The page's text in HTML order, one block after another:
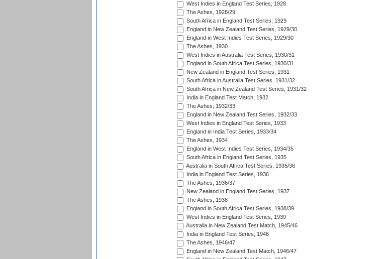
West Indies in England Test Series, 1928
The Ashes, 1928/29
South Africa in England Test Series, 1929
England in New Zealand Test Series, 1929/30
England in West Indies Test Series, 1929/30
The Ashes, 1930
West Indies in Australia Test Series, 1930/31
England in South Africa Test Series, 1930/31
New Zealand in England Test Series, 1931
South Africa in Australia Test Series, 1931/32
South Africa in New Zealand Test Series, 1931/32
India in England Test Match, 1932
The Ashes, 1932/33
England in New Zealand Test Series, 1932/33
West Indies in England Test Series, 1933
England in India Test Series, 1933/34
The Ashes, 1934
England in West Indies Test Series, 1934/35
South Africa in England Test Series, 1935
Australia in South Africa Test Series, 1935/36
India in England Test Series, 1936
The Ashes, 1936/37
New Zealand in England Test Series, 1937
The Ashes, 1938
England in South Africa Test Series, 1938/39
West Indies in England Test Series, 1939
Australia in New Zealand Test Match, 1945/46
India in England Test Series, 1946
The Ashes, 1946/47
England in New Zealand Test Match, 1946/47